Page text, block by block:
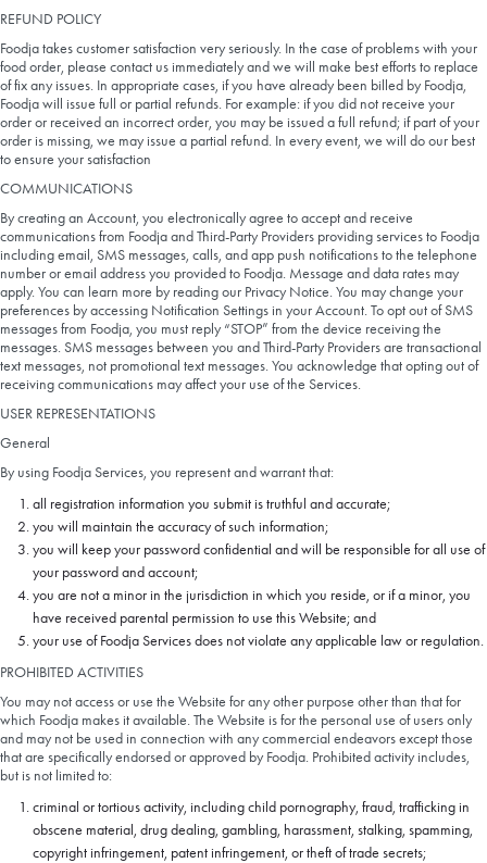
REFUND POLICY
Foodja takes customer satisfaction very seriously. In the case of problems with your
food order, please contact us immediately and we will make best efforts to replace
of fix any issues. In appropriate cases, if you have already been billed by Foodja,
Foodja will issue full or partial refunds. For example: if you did not receive your
order or received an incorrect order, you may be issued a full refund; if part of your
order is missing, we may issue a partial refund. In every event, we will do our best
to ensure your satisfaction
COMMUNICATIONS
By creating an Account, you electronically agree to accept and receive
communications from Foodja and Third-Party Providers providing services to Foodja
including email, SMS messages, calls, and app push notifications to the telephone
number or email address you provided to Foodja. Message and data rates may
apply. You can learn more by reading our Privacy Notice. You may change your
preferences by accessing Notification Settings in your Account. To opt out of SMS
messages from Foodja, you must reply “STOP” from the device receiving the
messages. SMS messages between you and Third-Party Providers are transactional
text messages, not promotional text messages. You acknowledge that opting out of
receiving communications may affect your use of the Services.
USER REPRESENTATIONS
General
By using Foodja Services, you represent and warrant that:
all registration information you submit is truthful and accurate;
you will maintain the accuracy of such information;
you will keep your password confidential and will be responsible for all use of
your password and account;
you are not a minor in the jurisdiction in which you reside, or if a minor, you
have received parental permission to use this Website; and
your use of Foodja Services does not violate any applicable law or regulation.
PROHIBITED ACTIVITIES
You may not access or use the Website for any other purpose other than that for
which Foodja makes it available. The Website is for the personal use of users only
and may not be used in connection with any commercial endeavors except those
that are specifically endorsed or approved by Foodja. Prohibited activity includes,
but is not limited to:
criminal or tortious activity, including child pornography, fraud, trafficking in
obscene material, drug dealing, gambling, harassment, stalking, spamming,
copyright infringement, patent infringement, or theft of trade secrets;